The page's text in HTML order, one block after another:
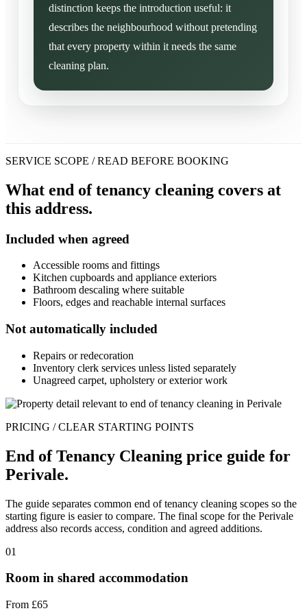
distinction keeps the introduction useful: it
describes the neighbourhood without pretending
that every property within it needs the same
cleaning plan.
SERVICE SCOPE / READ BEFORE BOOKING
What end of tenancy cleaning covers at
this address.
Included when agreed
Accessible rooms and fittings
Kitchen cupboards and appliance exteriors
Bathroom descaling where suitable
Floors, edges and reachable internal surfaces
Not automatically included
Repairs or redecoration
Inventory clerk services unless listed separately
Unagreed carpet, upholstery or exterior work
PRICING / CLEAR STARTING POINTS
End of Tenancy Cleaning price guide for
Perivale.
The guide separates common end of tenancy cleaning scopes so the
starting figure is easier to compare. The final scope for the Perivale
address also records access, condition and agreed additions.
01
Room in shared accommodation
From £65